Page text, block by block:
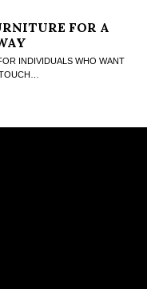
FOR A
INDIVIDUALS WHO WANT